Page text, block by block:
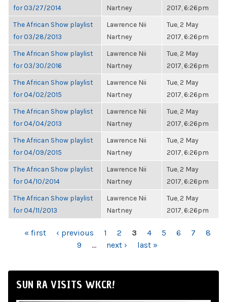
for 03/27/2014
Nartney
2017, 6:26pm
The African Show playlist
for 03/28/2013
Lawrence Nii
Nartney
Tue, 2 May
2017, 6:26pm
The African Show playlist
for 03/30/2016
Lawrence Nii
Nartney
Tue, 2 May
2017, 6:26pm
The African Show playlist
for 04/02/2015
Lawrence Nii
Nartney
Tue, 2 May
2017, 6:26pm
The African Show playlist
for 04/04/2013
Lawrence Nii
Nartney
Tue, 2 May
2017, 6:26pm
The African Show playlist
for 04/09/2015
Lawrence Nii
Nartney
Tue, 2 May
2017, 6:26pm
The African Show playlist
for 04/10/2014
Lawrence Nii
Nartney
Tue, 2 May
2017, 6:26pm
The African Show playlist
for 04/11/2013
Lawrence Nii
Nartney
Tue, 2 May
2017, 6:26pm
PAGES
« first ‹ previous 1 2 3 4 5 6 7
8
9
… next › last »
SUN RA VISITS WKCR!